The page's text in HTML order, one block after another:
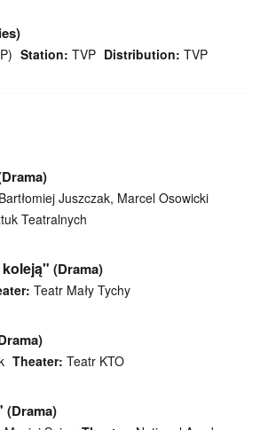
Station: TVP Distribution: TVP
Bartłomiej Juszczak, Marcel Osowicki
Teatralnych
(Drama)
Teatr Mały Tychy
Theater: Teatr KTO
(Drama)